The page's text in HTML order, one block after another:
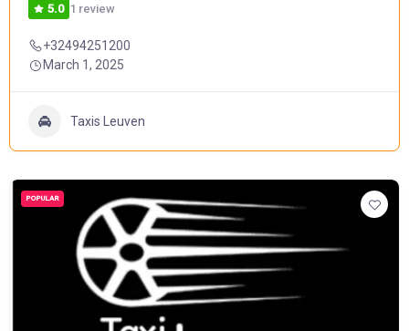
5.0 1 review
+32494251200
March 1, 2025
Taxis Leuven
POPULAR